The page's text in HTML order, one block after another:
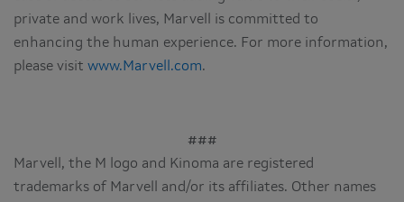
private and work lives, Marvell is committed to
enhancing the human experience. For more information,
please visit www.Marvell.com.
###
Marvell, the M logo and Kinoma are registered
trademarks of Marvell and/or its affiliates. Other names